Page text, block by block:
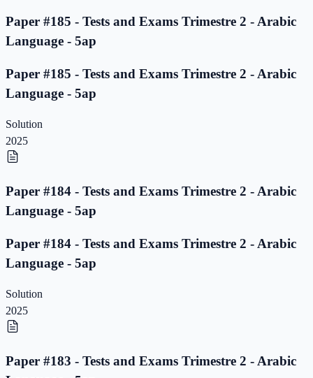
Paper #185 - Tests and Exams Trimestre 2 - Arabic
Language - 5ap
Paper #185 - Tests and Exams Trimestre 2 - Arabic
Language - 5ap
Solution
2025
Paper #184 - Tests and Exams Trimestre 2 - Arabic
Language - 5ap
Paper #184 - Tests and Exams Trimestre 2 - Arabic
Language - 5ap
Solution
2025
Paper #183 - Tests and Exams Trimestre 2 - Arabic